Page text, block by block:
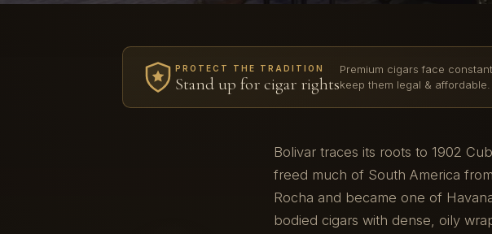
PROTECT THE TRADITION
Stand up for cigar rights
Premium cigars face
keep them legal & affordable.
Bolivar traces its roots to 1902
freed much of South America
Rocha and became one of
bodied cigars with dense, oily